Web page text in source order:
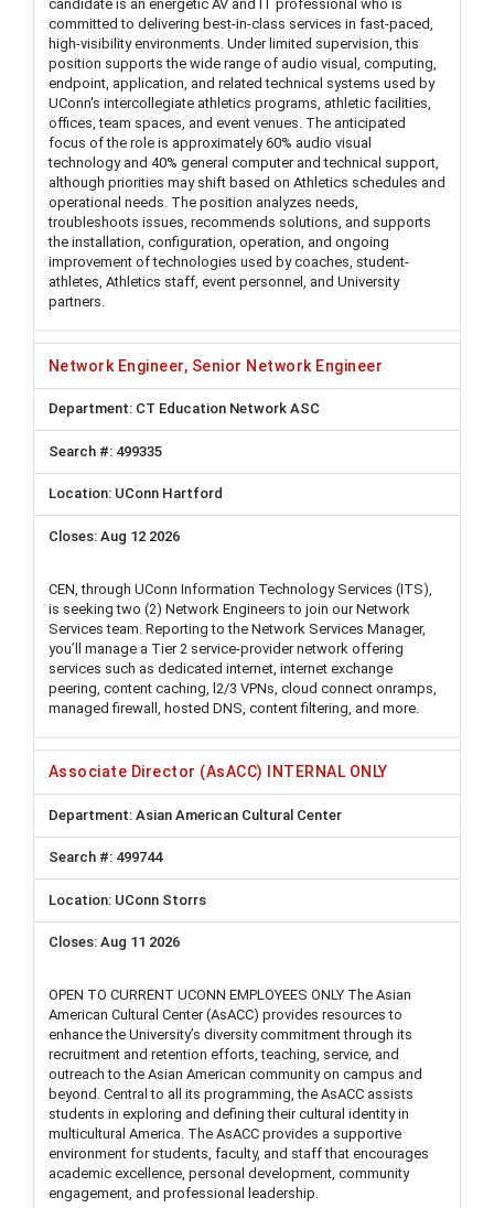
candidate is an energetic AV and IT professional who is
committed to delivering best-in-class services in fast-paced,
high-visibility environments. Under limited supervision, this
position supports the wide range of audio visual, computing,
endpoint, application, and related technical systems used by
UConn's intercollegiate athletics programs, athletic facilities,
offices, team spaces, and event venues. The anticipated
focus of the role is approximately 60% audio visual
technology and 40% general computer and technical support,
although priorities may shift based on Athletics schedules and
operational needs. The position analyzes needs,
troubleshoots issues, recommends solutions, and supports
the installation, configuration, operation, and ongoing
improvement of technologies used by coaches, student-
athletes, Athletics staff, event personnel, and University
partners.
Network Engineer, Senior Network Engineer
CT Education Network ASC
499335
UConn Hartford
Aug 12 2026
CEN, through UConn Information Technology Services (ITS),
is seeking two (2) Network Engineers to join our Network
Services team. Reporting to the Network Services Manager,
you’ll manage a Tier 2 service-provider network offering
services such as dedicated internet, internet exchange
peering, content caching, l2/3 VPNs, cloud connect onramps,
managed firewall, hosted DNS, content filtering, and more.
Associate Director (AsACC) INTERNAL ONLY
Asian American Cultural Center
499744
UConn Storrs
Aug 11 2026
OPEN TO CURRENT UCONN EMPLOYEES ONLY The Asian
American Cultural Center (AsACC) provides resources to
enhance the University’s diversity commitment through its
recruitment and retention efforts, teaching, service, and
outreach to the Asian American community on campus and
beyond. Central to all its programming, the AsACC assists
students in exploring and defining their cultural identity in
multicultural America. The AsACC provides a supportive
environment for students, faculty, and staff that encourages
academic excellence, personal development, community
engagement, and professional leadership.